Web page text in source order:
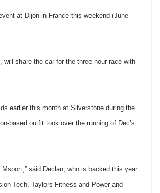
at Dijon in France this weekend (June
share the car for the three hour race with
earlier this month at Silverstone during the
based outfit took over the running of Dec’s
said Declan, who is backed this year
Tech, Taylors Fitness and Power and